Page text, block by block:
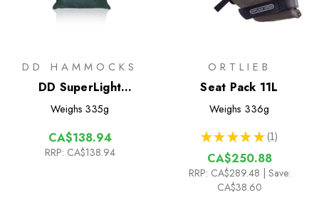
DD HAMMOCKS
DD SuperLight
Bikepacker Tarp (3.7m x
Weighs 335g
CA$138.94
RRP: CA$138.94
ORTLIEB
Seat Pack 11L
Weighs 336g
★ ★ ★ ★ ★ 1
1
CA$250.88
RRP: CA$289.48 | Save:
CA$38.60